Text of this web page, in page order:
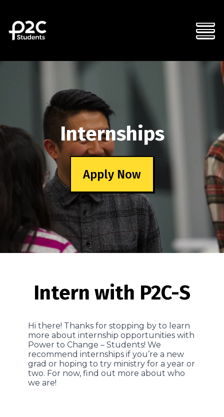
Internships
Apply Now
Intern with P2C-S
Hi there! Thanks for stopping by to learn
more about internship opportunities with
Power to Change – Students! We
recommend internships if you’re a new
grad or hoping to try ministry for a year or
two. For now, find out more about who
we are!